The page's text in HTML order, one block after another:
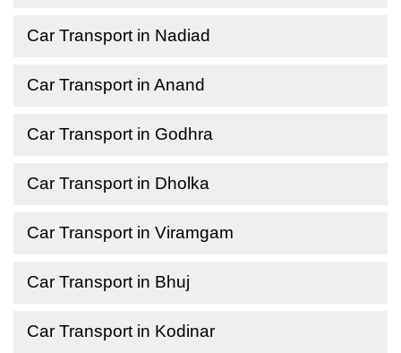
Car Transport in Nadiad
Car Transport in Anand
Car Transport in Godhra
Car Transport in Dholka
Car Transport in Viramgam
Car Transport in Bhuj
Car Transport in Kodinar